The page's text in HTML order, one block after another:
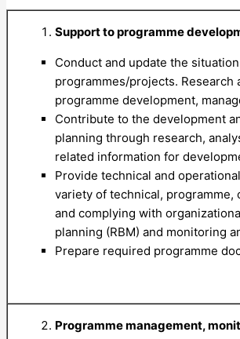
Support to programme
Conduct and update the
programmes/projects.
programme development,
Contribute to the development
planning through research,
related information for
Provide technical and
variety of technical, programme,
and complying with
planning (RBM) and monitoring
Prepare required programme
Programme management,